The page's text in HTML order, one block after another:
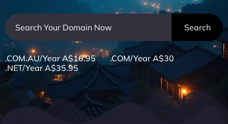
.COM.AU/Year A$16.95 .COM/Year A$30
.NET/Year A$35.95